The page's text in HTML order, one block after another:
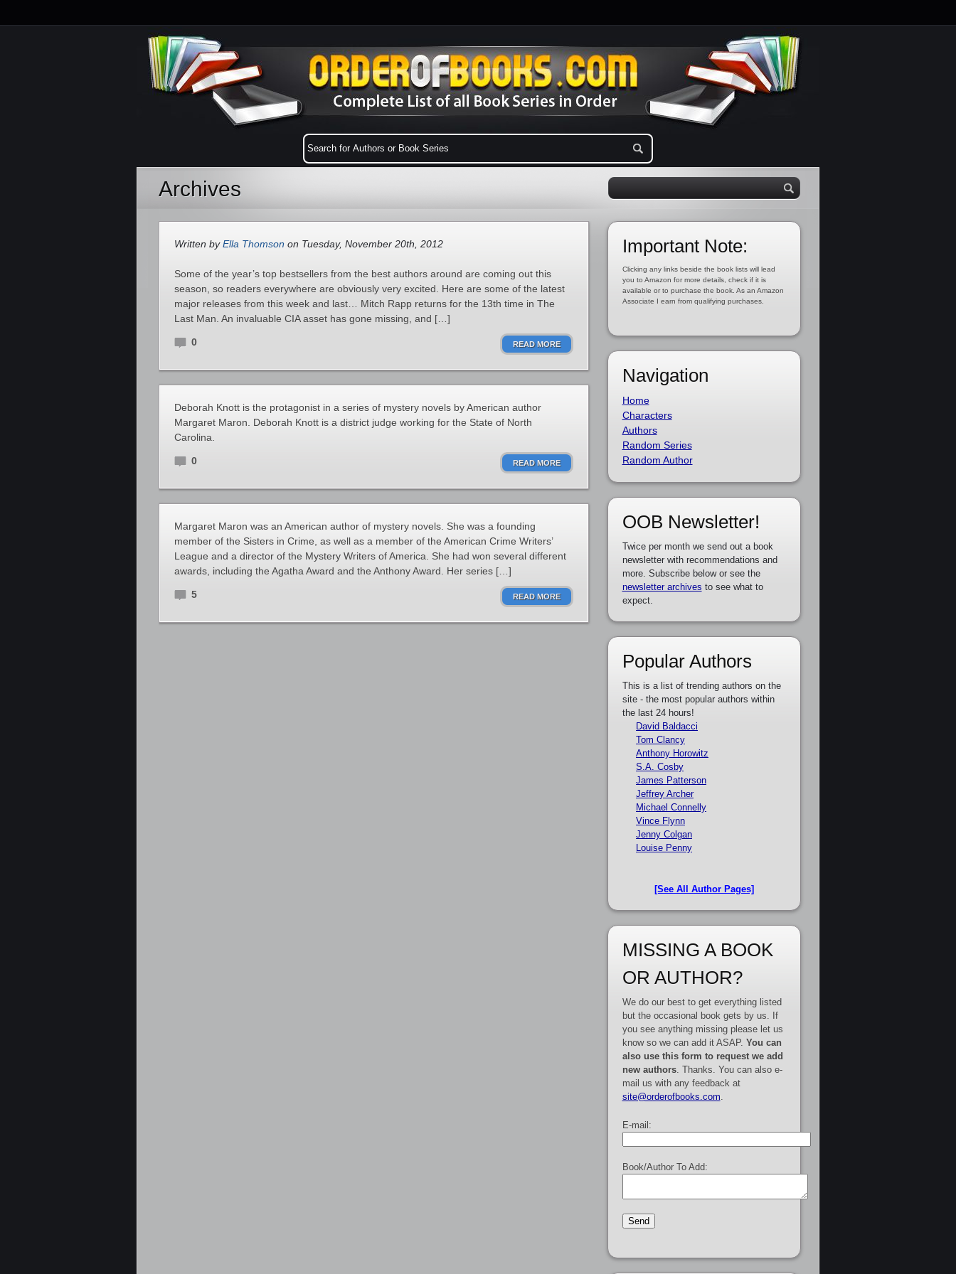
Archives
Written byElla Thomson on Tuesday, November 20th, 2012
Some of the year’s top bestsellers from the best authors around are coming out this
season, so readers everywhere are obviously very excited. Here are some of the latest
major releases from this week and last… Mitch Rapp returns for the 13th time in The
Last Man. An invaluable CIA asset has gone missing, and […]
0 READ MORE
Deborah Knott is the protagonist in a series of mystery novels by American author
Margaret Maron. Deborah Knott is a district judge working for the State of North
Carolina.
0 READ MORE
Margaret Maron was an American author of mystery novels. She was a founding
member of the Sisters in Crime, as well as a member of the American Crime Writers’
League and a director of the Mystery Writers of America. She had won several different
awards, including the Agatha Award and the Anthony Award. Her series […]
5 READ MORE
Important Note:
Clicking any links beside the book lists will lead
you to Amazon for more details, check if it is
available or to purchase the book. As an Amazon
Associate I earn from qualifying purchases.
Navigation
Home
Characters
Authors
Random Series
Random Author
OOB Newsletter!
Twice per month we send out a book
newsletter with recommendations and
more. Subscribe below or see the
newsletter archives to see what to
expect.
Popular Authors
This is a list of trending authors on the
site - the most popular authors within
the last 24 hours!
David Baldacci
Tom Clancy
Anthony Horowitz
S.A. Cosby
James Patterson
Jeffrey Archer
Michael Connelly
Vince Flynn
Jenny Colgan
Louise Penny
[See All Author Pages]
MISSING A BOOK
OR AUTHOR?
We do our best to get everything listed
but the occasional book gets by us. If
you see anything missing please let us
know so we can add it ASAP. You can
also use this form to request we add
new authors. Thanks. You can also e-
mail us with any feedback at
site@orderofbooks.com
E-mail:
Book/Author To Add: